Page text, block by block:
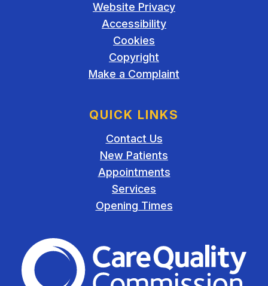
Website Privacy
Accessibility
Cookies
Copyright
Make a Complaint
QUICK LINKS
Contact Us
New Patients
Appointments
Services
Opening Times
The Care Quality